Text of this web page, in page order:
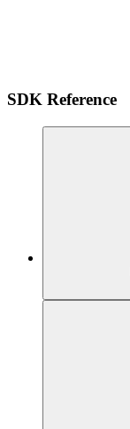
SDK Reference